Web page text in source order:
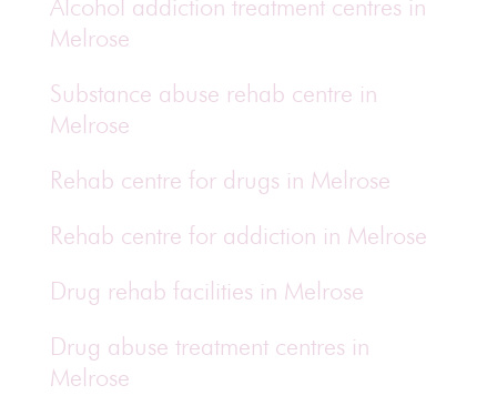
Alcohol addiction treatment centres in
Melrose
Substance abuse rehab centre in
Melrose
Rehab centre for drugs in Melrose
Rehab centre for addiction in Melrose
Drug rehab facilities in Melrose
Drug abuse treatment centres in
Melrose